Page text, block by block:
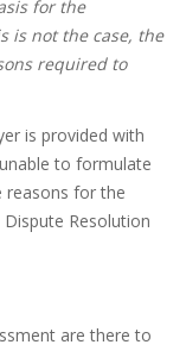
for the
is not the case, the
required to
is provided with
to formulate
reasons for the
Resolution
are there to